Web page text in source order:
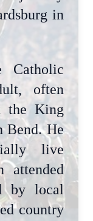
in
often
the King
Bend. He
live
attended
by local
country